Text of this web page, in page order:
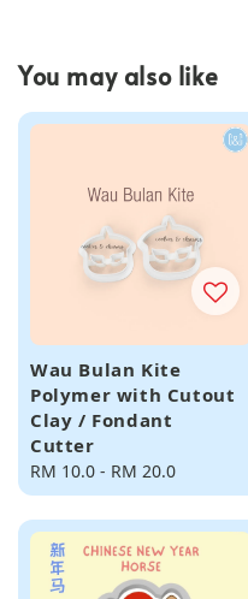
You may also like
Wau Bulan Kite
Polymer with Cutout
Clay / Fondant
Cutter
Regular
price
RM 10.0 - RM 20.0